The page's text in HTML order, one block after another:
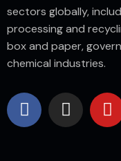
sectors globally,
processing and
box and paper,
chemical industries.